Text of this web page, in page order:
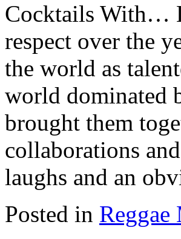
Cocktails With…
respect over the
the world as
world dominated
brought them
collaborations
laughs and an
Posted in Reggae